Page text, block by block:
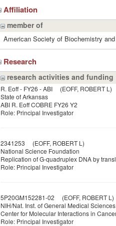
Affiliation
member of
American Society of Biochemistry
Research
research activities and funding
R. Eoff - FY26 - ABI(EOFF, ROBERT L)
State of Arkansas
ABI R. Eoff COBRE FY26 Y2
Role: Principal Investigator
2341253 (EOFF, ROBERT L)
National Science Foundation
Replication of G-quadruplex DNA by
Role: Principal Investigator
5P20GM152281-02 (EOFF, ROBERT L)
NIH/Nat. Inst. of General Medical Sciences
Center for Molecular Interactions in
Role: Principal Investigator